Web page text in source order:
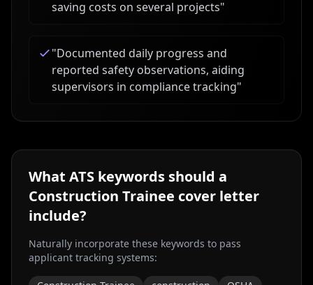
saving costs on several projects"
"Documented daily progress and
reported safety observations, aiding
supervisors in compliance tracking"
What ATS keywords should a
Construction Trainee cover letter
include?
Naturally incorporate these keywords to pass
applicant tracking systems: